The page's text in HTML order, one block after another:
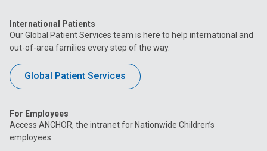
International Patients
Our Global Patient Services team is here to help international and
out-of-area families every step of the way.
Global Patient Services
For Employees
Access ANCHOR, the intranet for Nationwide Children’s
employees.